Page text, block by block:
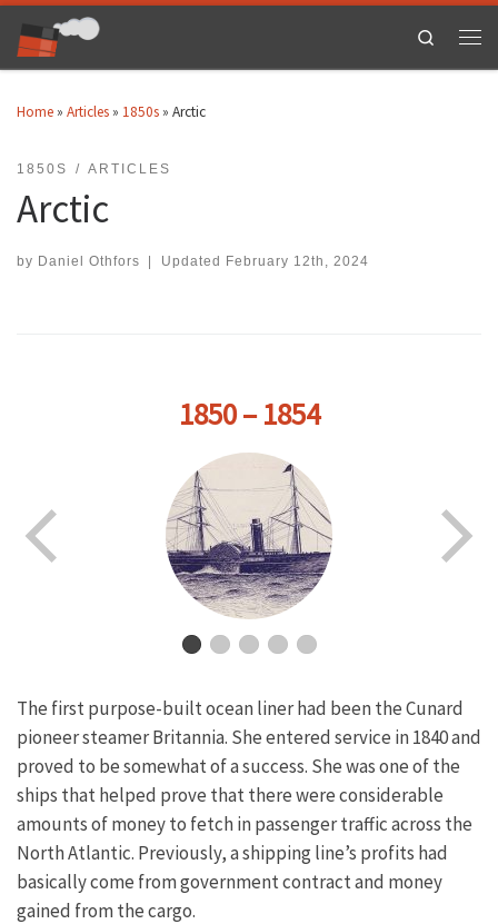
Skip to content
Search
Home » Articles » 1850s » Arctic
1850S ARTICLES
Arctic
by Daniel Othfors Updated February 12th, 2024
1850 – 1854
The first purpose-built ocean liner had been the Cunard
pioneer steamer Britannia. She entered service in 1840 and
proved to be somewhat of a success. She was one of the
ships that helped prove that there were considerable
amounts of money to fetch in passenger traffic across the
North Atlantic. Previously, a shipping line’s profits had
basically come from government contract and money
gained from the cargo.